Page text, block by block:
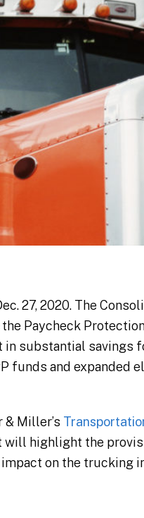
27, 2020. The
Paycheck
in substantial savings
funds and expanded
& Miller’s
will highlight the
on the trucking